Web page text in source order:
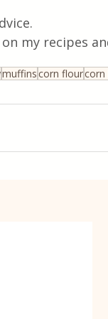
my recipes
muffinscorn flourcorn